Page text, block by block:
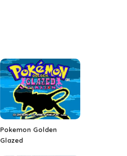
Pokemon Golden
Glazed